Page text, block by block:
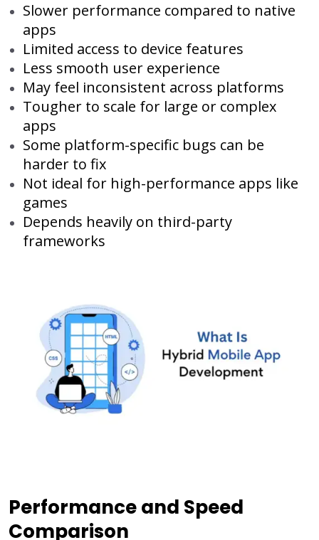
Slower performance compared to native
apps
Limited access to device features
Less smooth user experience
May feel inconsistent across platforms
Tougher to scale for large or complex
apps
Some platform-specific bugs can be
harder to fix
Not ideal for high-performance apps like
games
Depends heavily on third-party
frameworks
Performance and Speed
Comparison